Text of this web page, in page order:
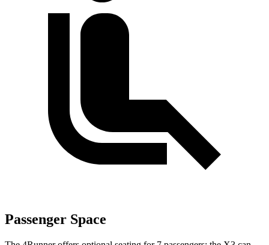
Passenger Space